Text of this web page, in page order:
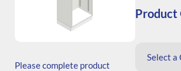
Generic Code: T60/TS/O
Please complete product
Product
Select a